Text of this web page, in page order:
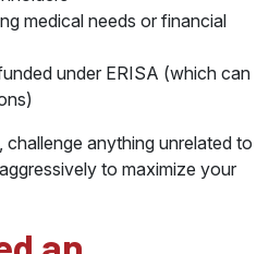
medical needs or financial
under ERISA (which can
challenge anything unrelated to
to maximize your